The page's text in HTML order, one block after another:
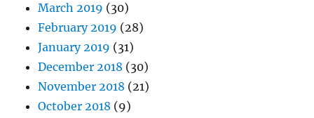
March 2019 (30)
February 2019 (28)
January 2019 (31)
December 2018 (30)
November 2018 (21)
October 2018 (9)